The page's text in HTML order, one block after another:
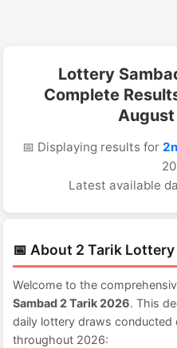
Lottery
Complete
📅 Displaying results for
Latest available
📅 About 2 Tarik
Welcome to the
Sambad 2 Tarik 2026. This
daily lottery draws conducted
throughout 2026: